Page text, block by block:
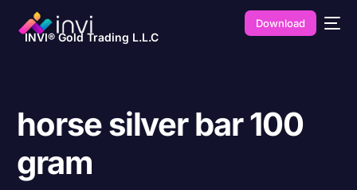
INVI® Gold Trading L.L.C
Download
horse silver bar 100
gram